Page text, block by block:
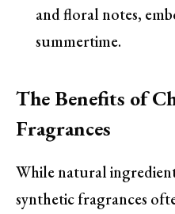
and floral notes,
summertime.
The Benefits of
Fragrances
While natural
synthetic fragrances